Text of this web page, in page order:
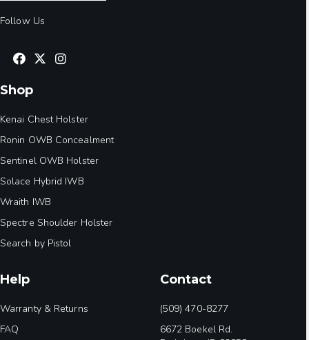
Follow Us
Shop
Kenai Chest Holster
Ronin OWB Concealment
Sentinel OWB Holster
Solace Hybrid IWB
Wraith IWB
Spectre Shoulder Holster
Search by Pistol
Help
Warranty & Returns
FAQ
Contact
(509) 470-8277
6672 Boekel Rd.